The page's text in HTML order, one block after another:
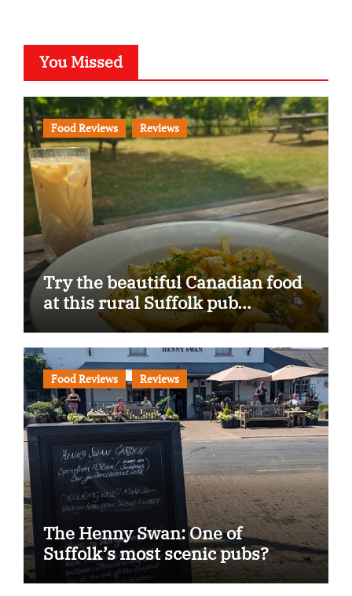
You Missed
Food Reviews Reviews
Try the beautiful Canadian food
at this rural Suffolk pub…
Food Reviews Reviews
The Henny Swan: One of
Suffolk’s most scenic pubs?